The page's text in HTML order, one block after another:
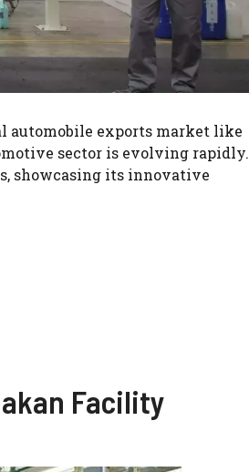
automobile exports market like
sector is evolving rapidly.
showcasing its innovative
Facility